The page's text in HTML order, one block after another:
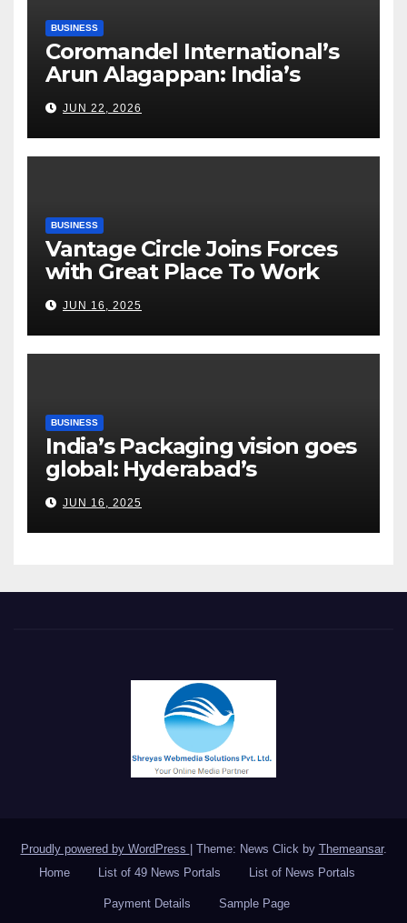
BUSINESS
Coromandel International’s
Arun Alagappan: India’s
Fertilizer Sector Walks a
Tightrope Between Supply
Risks, Smart Farming and the
Road Ahead
JUN 22, 2026
BUSINESS
Vantage Circle Joins Forces
with Great Place To Work
India
JUN 16, 2025
BUSINESS
India’s Packaging vision goes
global: Hyderabad’s
Chakravarthi AVPS delivers
keynote at UNIDO Global
Meet in Bangkok
JUN 16, 2025
Proudly powered by WordPress | Theme: News Click by Themeansar.
Home
List of 49 News Portals List of News Portals
Payment Details Sample Page